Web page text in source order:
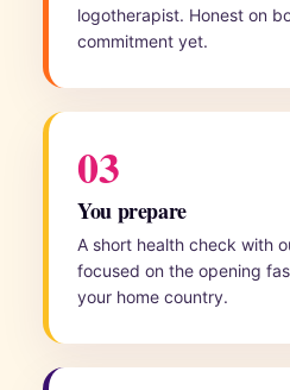
logotherapist. Honest on
commitment yet.
03
You prepare
A short health check with
focused on the opening
your home country.